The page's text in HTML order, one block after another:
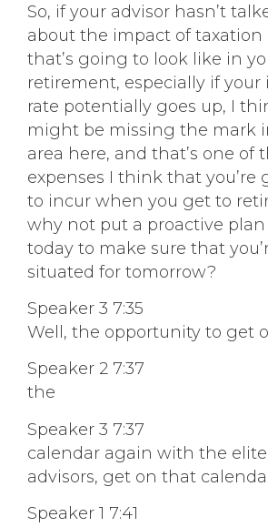
So, if your advisor hasn’t
about the impact of
that’s going to look like in
retirement, especially if your
rate potentially goes up, I
might be missing the mark
area here, and that’s one of
expenses I think that you’re
to incur when you get to
why not put a proactive
today to make sure that
situated for tomorrow?
Speaker 3 7:35
Well, the opportunity to get
Speaker 2 7:37
the
Speaker 3 7:37
calendar again with the
advisors, get on that
Speaker 1 7:41